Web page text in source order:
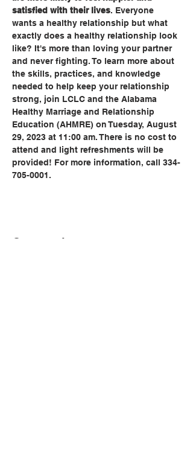
satisfied with their lives. Everyone
wants a healthy relationship but what
exactly does a healthy relationship look
like? It's more than loving your partner
and never fighting. To learn more about
the skills, practices, and knowledge
needed to help keep your relationship
strong, join LCLC and the Alabama
Healthy Marriage and Relationship
Education (AHMRE) on Tuesday, August
29, 2023 at 11:00 am. There is no cost to
attend and light refreshments will be
provided! For more information, call 334-
705-0001.
Compartir este evento